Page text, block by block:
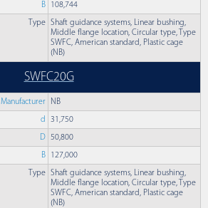
B 108,744
Type Shaft guidance systems, Linear bushing,
Middle flange location, Circular type, Type
SWFC, American standard, Plastic cage
(NB)
SWFC20G
Manufacturer NB
d 31,750
D 50,800
B 127,000
Type Shaft guidance systems, Linear bushing,
Middle flange location, Circular type, Type
SWFC, American standard, Plastic cage
(NB)